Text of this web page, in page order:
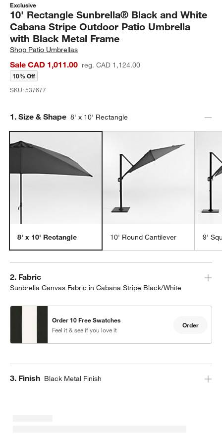
Exclusive
10' Rectangle Sunbrella® Black and White
Cabana Stripe Outdoor Patio Umbrella
with Black Metal Frame
Shop Patio Umbrellas
Sale CAD 1,011.00 reg. CAD 1,124.00
10% Off
SKU:537677
Step
1. Size & Shape 8' x 10' Rectangle
8' x 10' Rectangle 10' Round Cantilever 9'
Step
2. Fabric
Sunbrella Canvas Fabric in Cabana Stripe Black/White
Order 10 Free Swatches
Feel it & see if you love it
Order
Step
3. Finish Black Metal Finish